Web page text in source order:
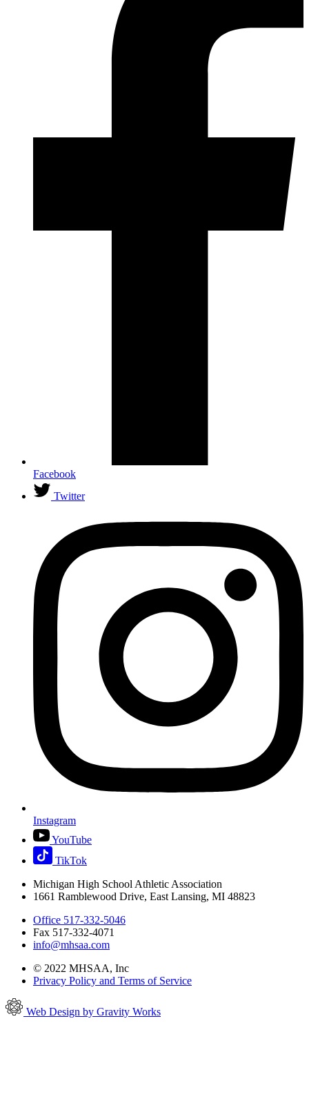
Facebook
Twitter
Instagram
YouTube
TikTok
Michigan High School Athletic Association
1661 Ramblewood Drive, East Lansing, MI 48823
Office 517-332-5046
Fax 517-332-4071
info@mhsaa.com
© 2022 MHSAA, Inc
Privacy Policy and Terms of Service
Web Design by Gravity Works